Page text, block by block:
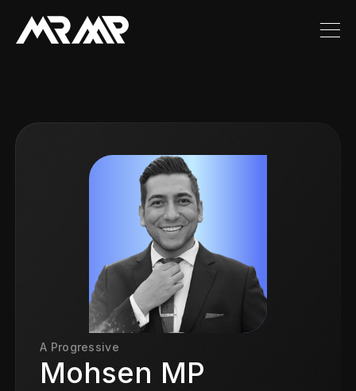
A Progressive
Mohsen MP